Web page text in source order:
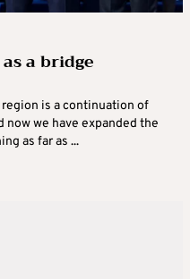
a bridge
is a continuation of
now we have expanded the
as far as ...